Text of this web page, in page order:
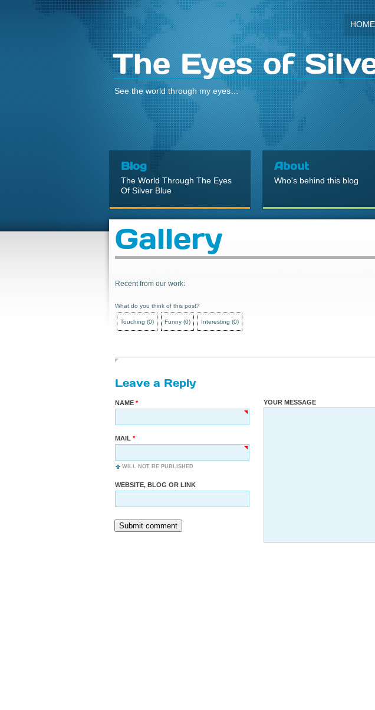
HOME
The Eyes of
See the world through my eyes…
Blog
The World Through The Eyes
Of Silver Blue
About
Who's behind this blog
Gallery
Recent from our work:
What do you think of this post?
Touching (0) Funny (0) Interesting (0)
Leave a Reply
NAME
MAIL
WILL NOT BE PUBLISHED
WEBSITE, BLOG OR LINK
Submit comment
YOUR MESSAGE